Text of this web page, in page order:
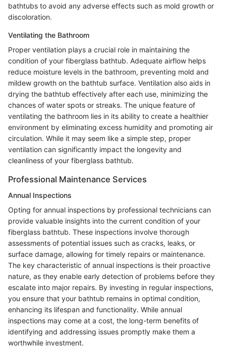
bathtubs to avoid any adverse effects such as mold growth or
discoloration.
Ventilating the Bathroom
Proper ventilation plays a crucial role in maintaining the
condition of your fiberglass bathtub. Adequate airflow helps
reduce moisture levels in the bathroom, preventing mold and
mildew growth on the bathtub surface. Ventilation also aids in
drying the bathtub effectively after each use, minimizing the
chances of water spots or streaks. The unique feature of
ventilating the bathroom lies in its ability to create a healthier
environment by eliminating excess humidity and promoting air
circulation. While it may seem like a simple step, proper
ventilation can significantly impact the longevity and
cleanliness of your fiberglass bathtub.
Professional Maintenance Services
Annual Inspections
Opting for annual inspections by professional technicians can
provide valuable insights into the current condition of your
fiberglass bathtub. These inspections involve thorough
assessments of potential issues such as cracks, leaks, or
surface damage, allowing for timely repairs or maintenance.
The key characteristic of annual inspections is their proactive
nature, as they enable early detection of problems before they
escalate into major repairs. By investing in regular inspections,
you ensure that your bathtub remains in optimal condition,
enhancing its lifespan and functionality. While annual
inspections may come at a cost, the long-term benefits of
identifying and addressing issues promptly make them a
worthwhile investment.